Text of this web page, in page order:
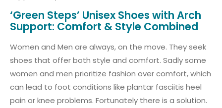
‘Green Steps’ Unisex Shoes with Arch
Support: Comfort & Style Combined
Women and Men are always, on the move. They seek
shoes that offer both style and comfort. Sadly some
women and men prioritize fashion over comfort, which
can lead to foot conditions like plantar fasciitis heel
pain or knee problems. Fortunately there is a solution.